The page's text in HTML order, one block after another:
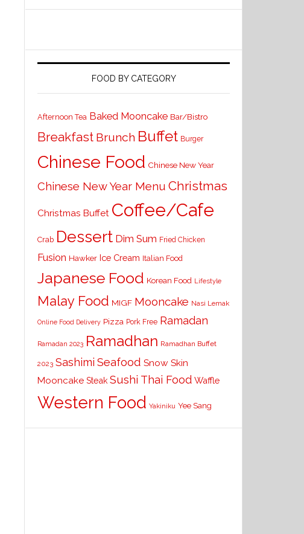
FOOD BY CATEGORY
Afternoon Tea Baked Mooncake Bar/Bistro
Breakfast Brunch Buffet Burger
Chinese Food Chinese New Year
Chinese New Year Menu Christmas
Christmas Buffet Coffee/Cafe
Crab Dessert Dim Sum Fried Chicken
Fusion Hawker Ice Cream Italian Food
Japanese Food Korean Food Lifestyle
Malay Food MIGF Mooncake Nasi Lemak
Online Food Delivery Pizza Pork Free Ramadan
Ramadan 2023 Ramadhan Ramadhan Buffet
2023 Sashimi Seafood Snow Skin
Mooncake Steak Sushi Thai Food Waffle
Western Food Yakiniku Yee Sang